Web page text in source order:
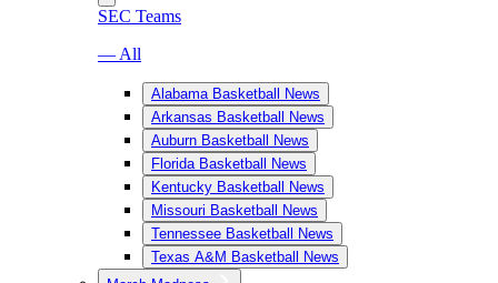
SEC Teams
— All
Alabama Basketball News
Arkansas Basketball News
Auburn Basketball News
Florida Basketball News
Kentucky Basketball News
Missouri Basketball News
Tennessee Basketball News
Texas A&M Basketball News